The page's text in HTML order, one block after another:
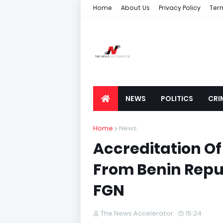
Home About Us Privacy Policy
NEWS POLITICS
Home News
Accreditation
From Benin
FGN
The News Accelerator 15:24